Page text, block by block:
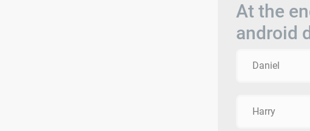
At the
android
Daniel
Harry